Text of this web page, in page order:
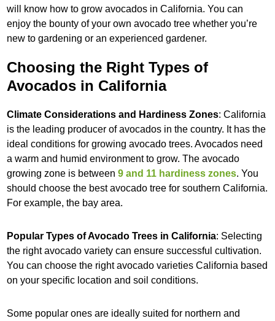
will know how to grow avocados in California. You can
enjoy the bounty of your own avocado tree whether you’re
new to gardening or an experienced gardener.
Choosing the Right Types of
Avocados in California
Climate Considerations and Hardiness Zones: California
is the leading producer of avocados in the country. It has the
ideal conditions for growing avocado trees. Avocados need
a warm and humid environment to grow. The avocado
growing zone is between9 and 11 hardiness zones. You
should choose the best avocado tree for southern California.
For example, the bay area.
Popular Types of Avocado Trees in California: Selecting
the right avocado variety can ensure successful cultivation.
You can choose the right avocado varieties California based
on your specific location and soil conditions.
Some popular ones are ideally suited for northern and